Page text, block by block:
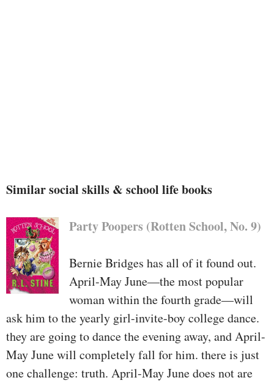
Similar social skills & school life books
Party Poopers (Rotten School, No. 9)
Bernie Bridges has all of it found out.
April-May June—the most popular
woman within the fourth grade—will
ask him to the yearly girl-invite-boy college dance.
they are going to dance the evening away, and April-
May June will completely fall for him. there is just
one challenge: truth. April-May June does not are